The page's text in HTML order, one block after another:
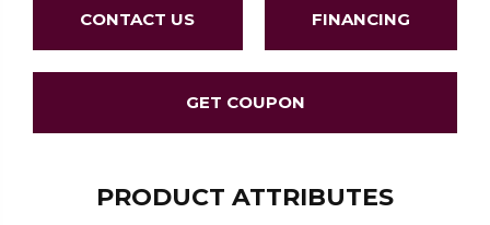
CONTACT US FINANCING
GET COUPON
PRODUCT ATTRIBUTES